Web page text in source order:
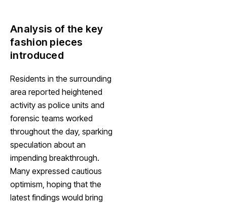
Analysis of the key
fashion pieces
introduced
Residents in the surrounding
area reported heightened
activity as police units and
forensic teams worked
throughout the day, sparking
speculation about an
impending breakthrough.
Many expressed cautious
optimism, hoping that the
latest findings would bring